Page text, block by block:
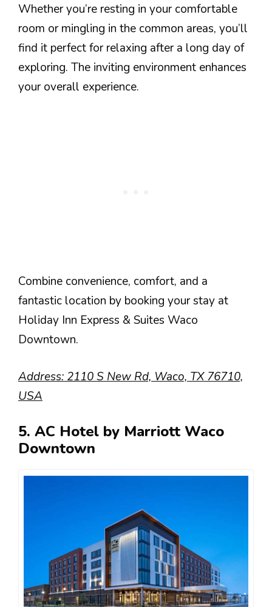
Whether you’re resting in your comfortable
room or mingling in the common areas, you’ll
find it perfect for relaxing after a long day of
exploring. The inviting environment enhances
your overall experience.
Combine convenience, comfort, and a
fantastic location by booking your stay at
Holiday Inn Express & Suites Waco
Downtown.
Address: 2110 S New Rd, Waco, TX 76710,
USA
5. AC Hotel by Marriott Waco
Downtown